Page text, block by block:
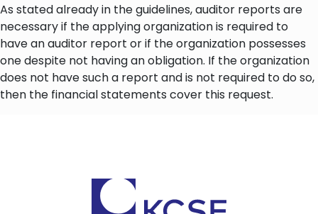
As stated already in the guidelines, auditor reports are
necessary if the applying organization is required to
have an auditor report or if the organization possesses
one despite not having an obligation. If the organization
does not have such a report and is not required to do so,
then the financial statements cover this request.